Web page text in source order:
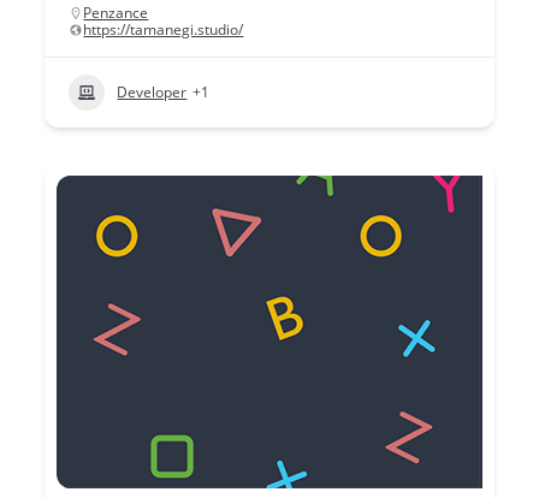
Penzance
https://tamanegi.studio/
Developer +1